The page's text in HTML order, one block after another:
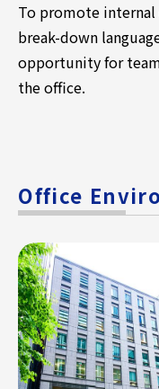
To promote
break-down
opportunity for
the office.
Office